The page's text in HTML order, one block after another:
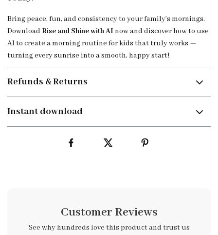
Bring peace, fun, and consistency to your family’s mornings.
Download Rise and Shine with AI now and discover how to use
AI to create a morning routine for kids that truly works —
turning every sunrise into a smooth, happy start!
Refunds & Returns
Instant download
Customer Reviews
See why hundreds love this product and trust us